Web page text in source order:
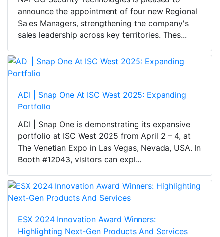
announce the appointment of four new Regional
Sales Managers, strengthening the company's
sales leadership across key territories. Thes...
ADI | Snap One At ISC West 2025: Expanding
Portfolio
ADI | Snap One is demonstrating its expansive
portfolio at ISC West 2025 from April 2 – 4, at
The Venetian Expo in Las Vegas, Nevada, USA. In
Booth #12043, visitors can expl...
ESX 2024 Innovation Award Winners:
Highlighting Next-Gen Products And Services